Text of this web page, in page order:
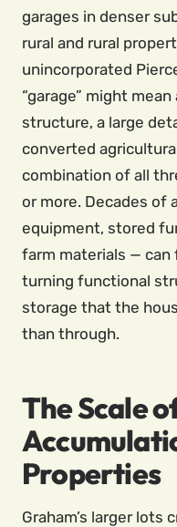
garages in denser
rural and rural
unincorporated
“garage” might
structure, a large
converted
combination of all
or more. Decades of
equipment, stored
farm materials — can
turning functional
storage that the
than through.
The Scale
Properties
Graham’s larger